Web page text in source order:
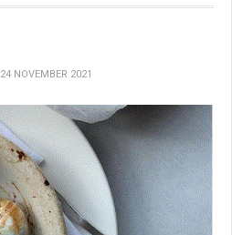
24 NOVEMBER 2021